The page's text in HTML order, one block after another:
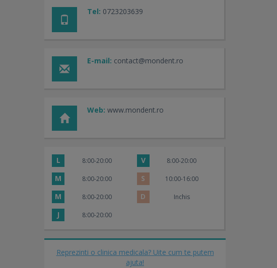
Tel: 0723203639
E-mail: contact@mondent.ro
Web: www.mondent.ro
L 8:00-20:00 V 8:00-20:00
M 8:00-20:00 S 10:00-16:00
M 8:00-20:00 D Inchis
J 8:00-20:00
Reprezinti o clinica medicala? Uite cum te putem
ajuta!